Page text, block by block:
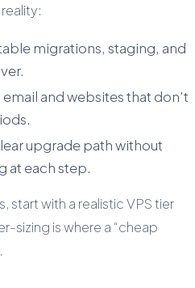
migrations, staging, and
and websites that don’t
upgrade path without
at each step.
start with a realistic VPS tier
sizing is where a “cheap